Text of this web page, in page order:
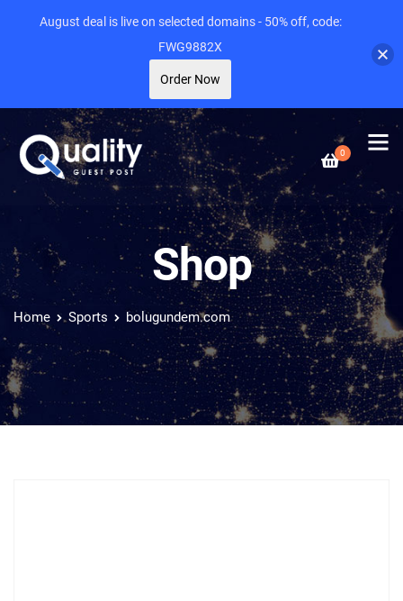
0
Shop
Home Sports bolugundem.com
August deal is live on selected domains - 50% off, code:
FWG9882X
Order Now